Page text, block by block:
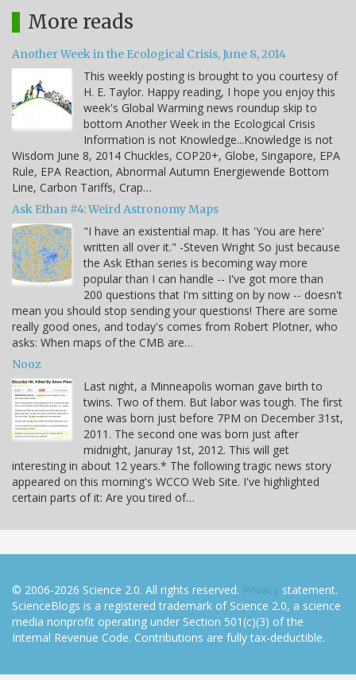
More reads
Another Week in the Ecological Crisis, June 8, 2014
This weekly posting is brought to you courtesy of
H. E. Taylor. Happy reading, I hope you enjoy this
week's Global Warming news roundup skip to
bottom Another Week in the Ecological Crisis
Information is not Knowledge...Knowledge is not
Wisdom June 8, 2014 Chuckles, COP20+, Globe, Singapore, EPA
Rule, EPA Reaction, Abnormal Autumn Energiewende Bottom
Line, Carbon Tariffs, Crap…
Ask Ethan #4: Weird Astronomy Maps
"I have an existential map. It has 'You are here'
written all over it." -Steven Wright So just because
the Ask Ethan series is becoming way more
popular than I can handle -- I've got more than
200 questions that I'm sitting on by now -- doesn't
mean you should stop sending your questions! There are some
really good ones, and today's comes from Robert Plotner, who
asks: When maps of the CMB are…
Nooz
Last night, a Minneapolis woman gave birth to
twins. Two of them. But labor was tough. The first
one was born just before 7PM on December 31st,
2011. The second one was born just after
midnight, Januray 1st, 2012. This will get
interesting in about 12 years.* The following tragic news story
appeared on this morning's WCCO Web Site. I've highlighted
certain parts of it: Are you tired of…
© 2006-2026 Science 2.0. All rights reserved. Privacy statement.
ScienceBlogs is a registered trademark of Science 2.0, a science
media nonprofit operating under Section 501(c)(3) of the
Internal Revenue Code. Contributions are fully tax-deductible.